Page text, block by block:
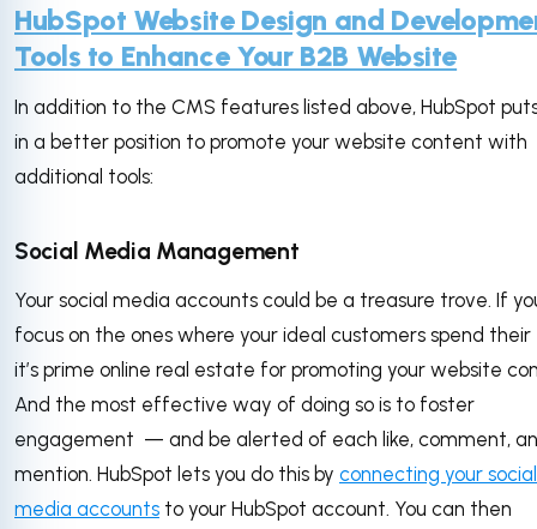
HubSpot Website Design and
Tools to Enhance Your B2B Website
In addition to the CMS features listed above, HubSpot
in a better position to promote your website content with
additional tools:
Social Media Management
Your social media accounts could be a treasure trove. If
focus on the ones where your ideal customers spend their
it’s prime online real estate for promoting your website
And the most effective way of doing so is to foster
engagement — and be alerted of each like, comment,
mention. HubSpot lets you do this by connecting your social
media accounts to your HubSpot account. You can then